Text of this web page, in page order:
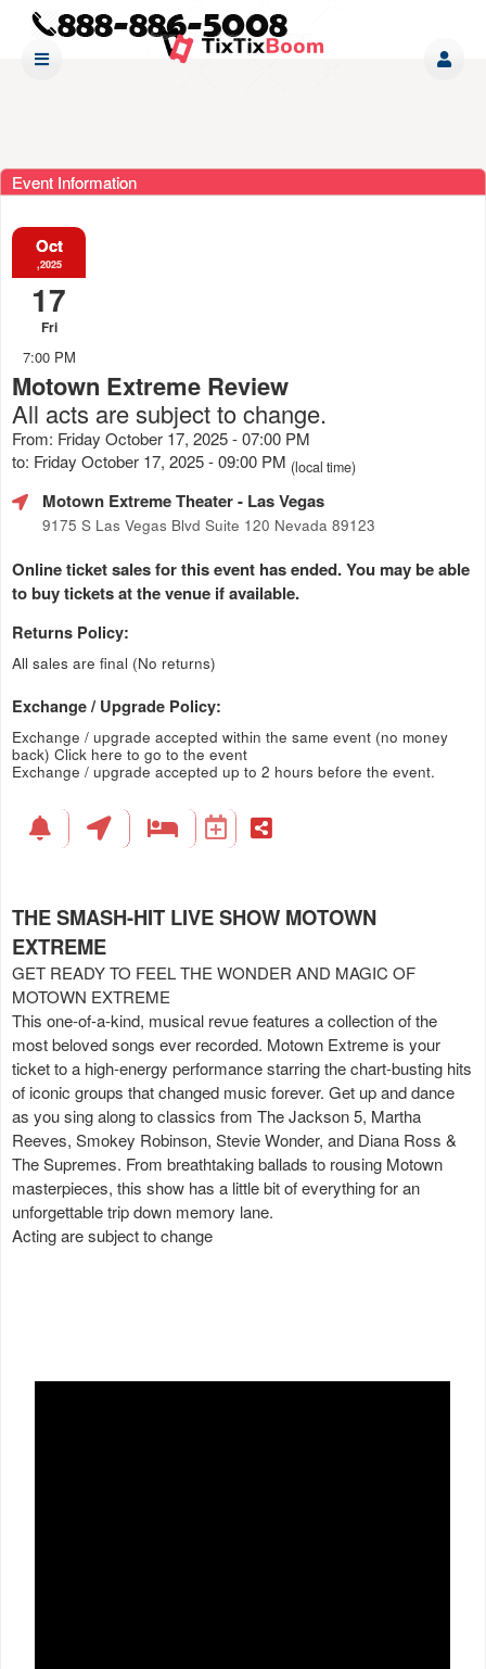
Event Information
Oct
,2025
17
Fri
7:00 PM
Motown Extreme Review
All acts are subject to change.
From: Friday October 17, 2025 - 07:00 PM
to: Friday October 17, 2025 - 09:00 PM (local time)
Motown Extreme Theater- Las Vegas
9175 S Las Vegas Blvd Suite 120 Nevada 89123
Online ticket sales for this event has ended. You may be able
to buy tickets at the venue if available.
Returns Policy:
All sales are final (No returns)
Exchange / Upgrade Policy:
Exchange / upgrade accepted within the same event (no money
back) Click here to go to the event
Exchange / upgrade accepted up to 2 hours before the event.
THE SMASH-HIT LIVE SHOW MOTOWN
EXTREME
GET READY TO FEEL THE WONDER AND MAGIC OF
MOTOWN EXTREME
This one-of-a-kind, musical revue features a collection of the
most beloved songs ever recorded. Motown Extreme is your
ticket to a high-energy performance starring the chart-busting hits
of iconic groups that changed music forever. Get up and dance
as you sing along to classics from The Jackson 5, Martha
Reeves, Smokey Robinson, Stevie Wonder, and Diana Ross &
The Supremes. From breathtaking ballads to rousing Motown
masterpieces, this show has a little bit of everything for an
unforgettable trip down memory lane.
Acting are subject to change